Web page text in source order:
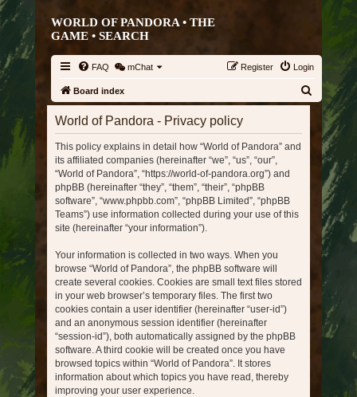
WORLD OF PANDORA • THE
GAME • SEARCH
FAQ mChat Login
Register
Board index
World of Pandora - Privacy policy
This policy explains in detail how “World of Pandora” and
its affiliated companies (hereinafter “we”, “us”, “our”,
“World of Pandora”, “https://world-of-pandora.org”) and
phpBB (hereinafter “they”, “them”, “their”, “phpBB
software”, “www.phpbb.com”, “phpBB Limited”, “phpBB
Teams”) use information collected during your use of this
site (hereinafter “your information”).
Your information is collected in two ways. When you
browse “World of Pandora”, the phpBB software will
create several cookies. Cookies are small text files stored
in your web browser’s temporary files. The first two
cookies contain a user identifier (hereinafter “user-id”)
and an anonymous session identifier (hereinafter
“session-id”), both automatically assigned by the phpBB
software. A third cookie will be created once you have
browsed topics within “World of Pandora”. It stores
information about which topics you have read, thereby
improving your user experience.